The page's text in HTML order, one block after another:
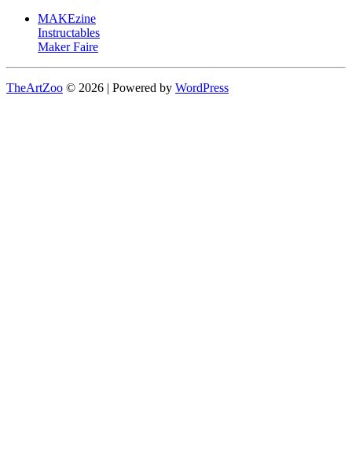
MAKEzine
Instructables
Maker Faire
TheArtZoo © 2026 | Powered by WordPress